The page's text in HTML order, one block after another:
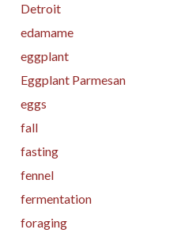
Detroit
edamame
eggplant
Eggplant Parmesan
eggs
fall
fasting
fennel
fermentation
foraging